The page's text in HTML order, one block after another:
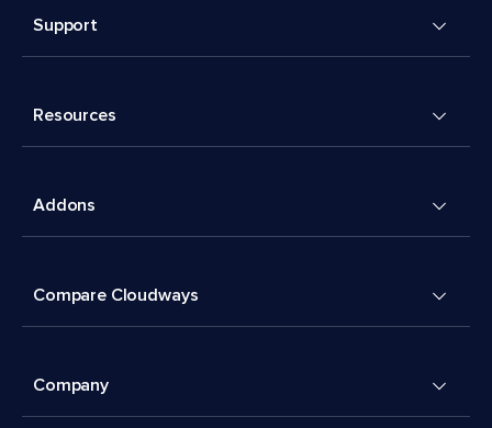
Support
Resources
Addons
Compare Cloudways
Company